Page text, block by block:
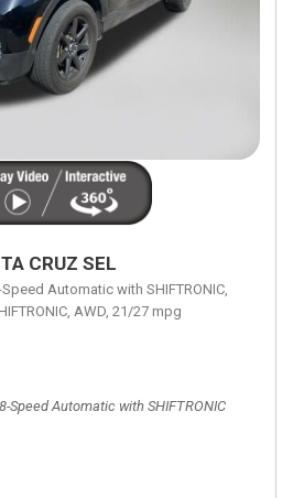
CRUZ SEL
Speed Automatic with SHIFTRONIC,
AWD, 21/27 mpg
8-Speed Automatic with SHIFTRONIC